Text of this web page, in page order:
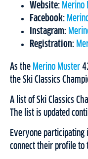
Website: Merino
Facebook:
Instagram:
Registration:
As the Merino Muster
the Ski Classics
A list of Ski Classics
The list is updated
Everyone participating
connect their profile to